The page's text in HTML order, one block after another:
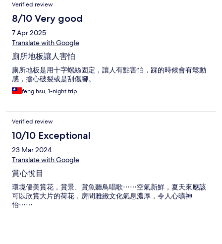
Verified review
8/10 Very good
7 Apr 2025
Translate with Google
廁所地板讓人害怕
廁所地板是用十字螺絲固定，讓人有點害怕，踩的時候會有鬆動
感，擔心破裂或是刮傷腳。
feng hsu, 1-night trip
Verified review
10/10 Exceptional
23 Mar 2024
Translate with Google
賞心悅目
環境優美賞花，賞景、賞魚聽鳥唱歌⋯⋯空氣新鮮，夏天來應該
可以欣賞大片的荷花，房間雅緻文化氣息濃厚，令人心曠神
怡⋯⋯